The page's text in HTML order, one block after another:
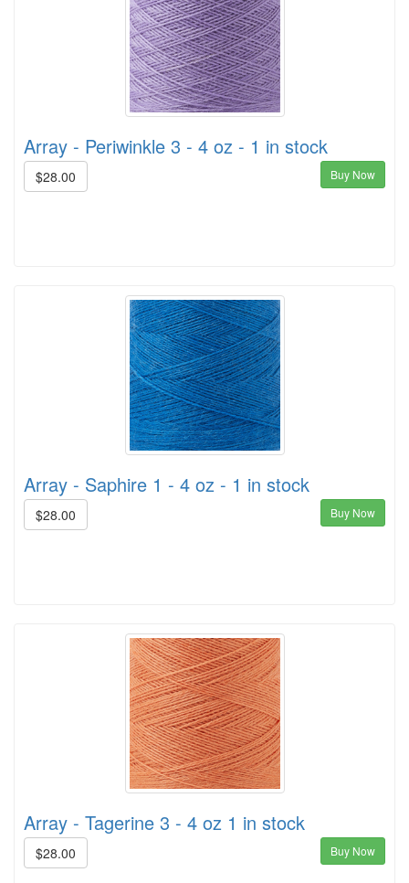
Array - Periwinkle 3 - 4 oz - 1 in stock
$28.00 Buy Now
Array - Saphire 1 - 4 oz - 1 in stock
$28.00 Buy Now
Array - Tagerine 3 - 4 oz 1 in stock
$28.00 Buy Now